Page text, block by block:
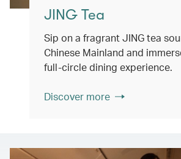
JING Tea
Sip on a fragrant JING tea
Chinese Mainland and
full-circle dining experience.
Discover more